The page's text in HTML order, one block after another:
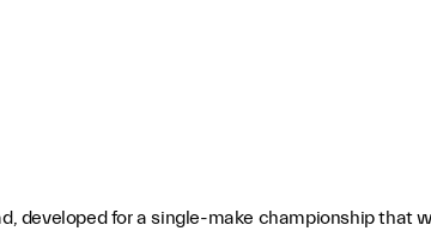
developed for a single-make championship that